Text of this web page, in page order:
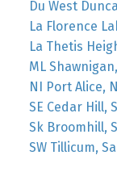
Du West
La Florence
La Thetis
ML
NI Port Alice,
SE Cedar Hill,
Sk Broomhill,
SW Tillicum,